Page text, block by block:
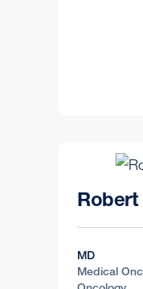
Robert
MD
Medical